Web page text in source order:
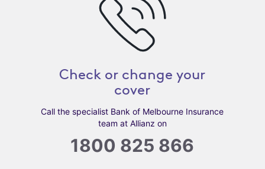
Check or change your
cover
Call the specialist Bank of Melbourne Insurance
team at Allianz on
1800 825 866